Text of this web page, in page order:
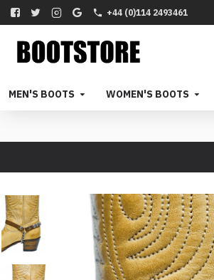
+44 (0)114 2493461
MEN'S BOOTS WOMEN'S BOOTS